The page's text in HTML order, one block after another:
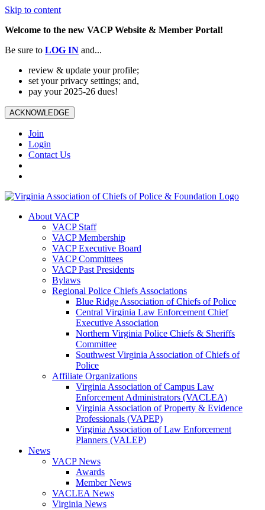
Skip to content
Welcome to the new VACP Website & Member Portal!
Be sure to LOG IN and...
review & update your profile;
set your privacy settings; and,
pay your 2025-26 dues!
ACKNOWLEDGE
Join
Login
Contact Us
About VACP
VACP Staff
VACP Membership
VACP Executive Board
VACP Committees
VACP Past Presidents
Bylaws
Regional Police Chiefs Associations
Blue Ridge Association of Chiefs of Police
Central Virginia Law Enforcement Chief
Executive Association
Northern Virginia Police Chiefs & Sheriffs
Committee
Southwest Virginia Association of Chiefs of
Police
Affiliate Organizations
Virginia Association of Campus Law
Enforcement Administrators (VACLEA)
Virginia Association of Property & Evidence
Professionals (VAPEP)
Virginia Association of Law Enforcement
Planners (VALEP)
News
VACP News
Awards
Member News
VACLEA News
Virginia News